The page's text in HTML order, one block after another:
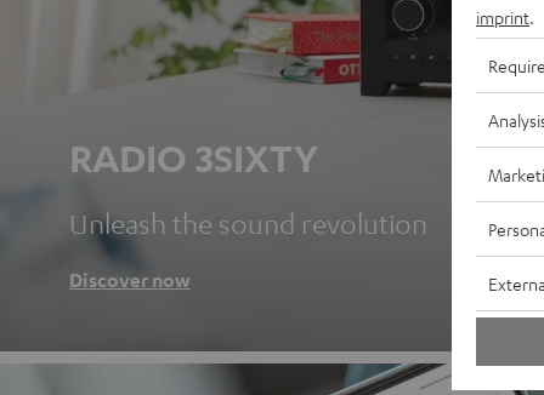
RADIO 3SIXTY
Unleash the sound revolution
Discover now
imprint